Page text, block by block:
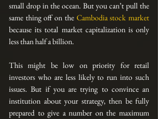
small drop in the ocean. But you can’t pull the
same thing off on the Cambodia stock market
because its total market capitalization is only
less than half a billion.
This might be low on priority for retail
investors who are less likely to run into such
issues. But if you are trying to convince an
institution about your strategy, then be fully
prepared to give a number on the maximum